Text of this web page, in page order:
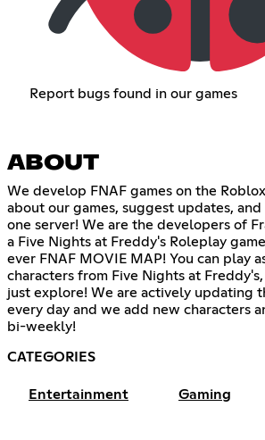
Report bugs found in our games
ABOUT
We develop FNAF games on the
about our games, suggest updates,
one server! We are the developers of
a Five Nights at Freddy's Roleplay
ever FNAF MOVIE MAP! You can play
characters from Five Nights at
just explore! We are actively updating
every day and we add new characters
bi-weekly!
CATEGORIES
Entertainment Gaming